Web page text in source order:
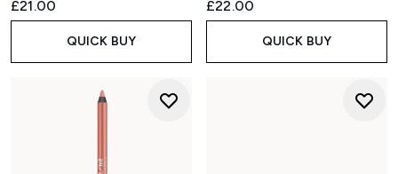
£21.00
QUICK BUY
£22.00
QUICK BUY